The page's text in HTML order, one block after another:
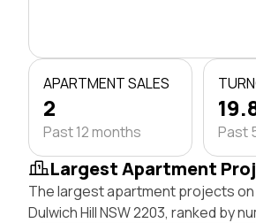
APARTMENT SALES
2
Past 12 months Past
Largest Apartment
The largest apartment projects on
Dulwich Hill NSW 2203, ranked by